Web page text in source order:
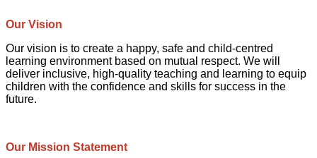
Our Vision
Our vision is to create a happy, safe and child-centred
learning environment based on mutual respect. We will
deliver inclusive, high-quality teaching and learning to equip
children with the confidence and skills for success in the
future.
Our Mission Statement